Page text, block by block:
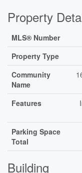
Property
MLS® Number
Property Type
Community
Name
Features
Parking Space
Total
Building